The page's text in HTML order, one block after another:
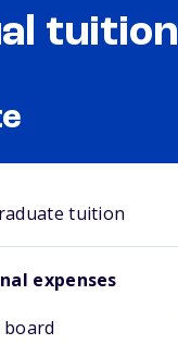
tuition
expenses
board